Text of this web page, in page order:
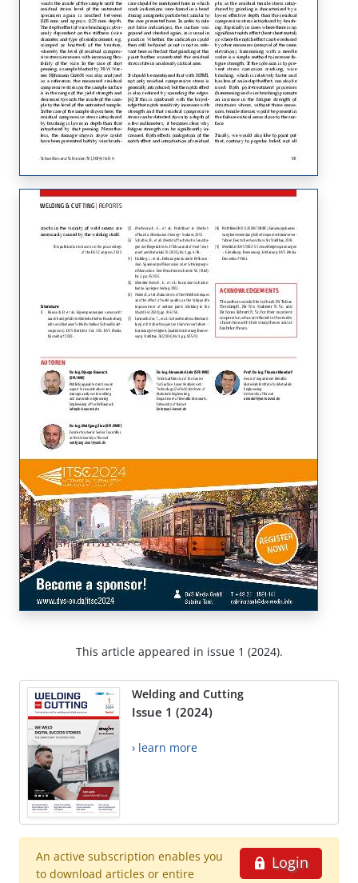
This article appeared in issue 1 (2024).
Welding and Cutting
Issue 1 (2024)
› learn more
Login
An active subscription enables you
to download articles or entire